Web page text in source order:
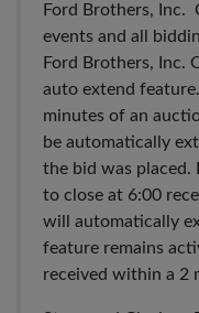
Ford Brothers, Inc.
events and all
Ford Brothers, Inc.
auto extend
minutes of an
be automatically
the bid was placed.
to close at 6:00
will automatically
feature remains
received within a 2